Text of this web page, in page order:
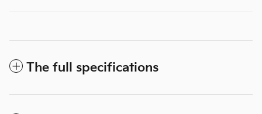
The full specifications